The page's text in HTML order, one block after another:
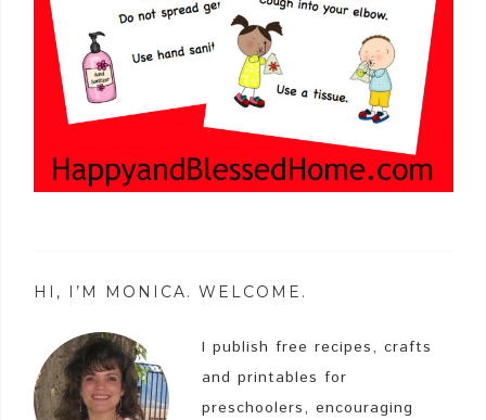
HI, I’M MONICA. WELCOME.
I publish free recipes, crafts
and printables for
preschoolers, encouraging